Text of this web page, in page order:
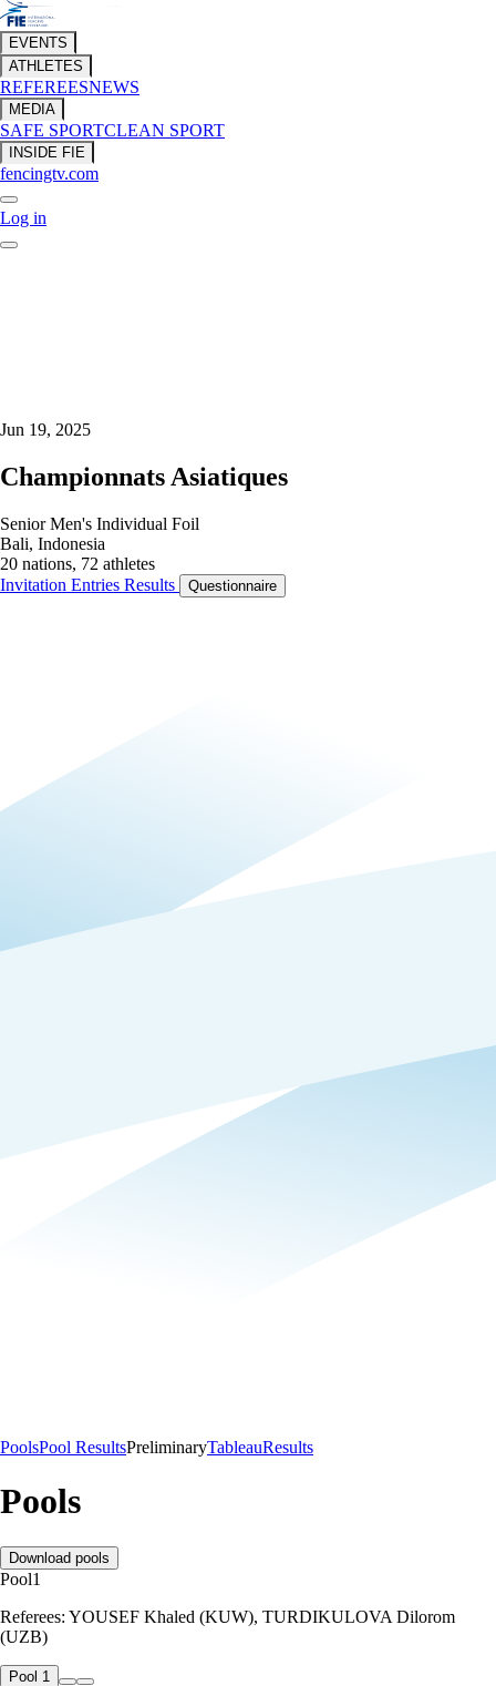
EVENTS
ATHLETES
REFEREESNEWS
MEDIA
SAFE SPORTCLEAN SPORT
INSIDE FIE
fencingtv.com
Log in
Jun 19, 2025
Championnats Asiatiques
Senior Men's Individual Foil
Bali, Indonesia
20 nations, 72 athletes
Invitation Entries Results Questionnaire
PoolsPool ResultsPreliminaryTableauResults
Pools
Download pools
Pool1
Referees: YOUSEF Khaled (KUW), TURDIKULOVA Dilorom
(UZB)
Pool 1